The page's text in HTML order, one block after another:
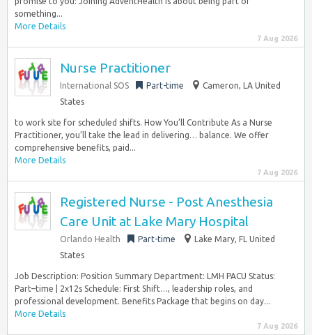
something...
More Details
7 Aug 2026
Nurse Practitioner
International SOS Part-time
Cameron, LA United
States
to work site for scheduled shifts. How You’ll Contribute As a Nurse
Practitioner, you’ll take the lead in delivering… balance. We offer
comprehensive benefits, paid...
More Details
7 Aug 2026
Registered Nurse - Post Anesthesia
Care Unit at Lake Mary Hospital
Orlando Health Part-time
Lake Mary, FL United
States
Job Description: Position Summary Department: LMH PACU Status:
Part–time | 2x12s Schedule: First Shift…, leadership roles, and
professional development. Benefits Package that begins on day...
More Details
7 Aug 2026